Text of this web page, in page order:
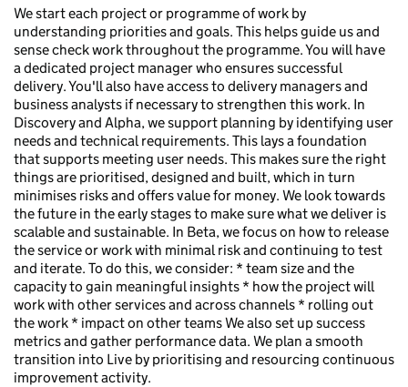
We start each project or programme of work by
understanding priorities and goals. This helps guide us and
sense check work throughout the programme. You will have
a dedicated project manager who ensures successful
delivery. You'll also have access to delivery managers and
business analysts if necessary to strengthen this work. In
Discovery and Alpha, we support planning by identifying user
needs and technical requirements. This lays a foundation
that supports meeting user needs. This makes sure the right
things are prioritised, designed and built, which in turn
minimises risks and offers value for money. We look towards
the future in the early stages to make sure what we deliver is
scalable and sustainable. In Beta, we focus on how to release
the service or work with minimal risk and continuing to test
and iterate. To do this, we consider: * team size and the
capacity to gain meaningful insights * how the project will
work with other services and across channels * rolling out
the work * impact on other teams We also set up success
metrics and gather performance data. We plan a smooth
transition into Live by prioritising and resourcing continuous
improvement activity.